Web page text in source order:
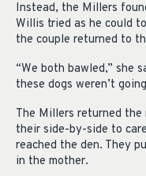
Instead, the Millers
Willis tried as he could
the couple returned to
“We both bawled,” she
these dogs weren’t
The Millers returned the
their side-by-side to
reached the den. They
in the mother.